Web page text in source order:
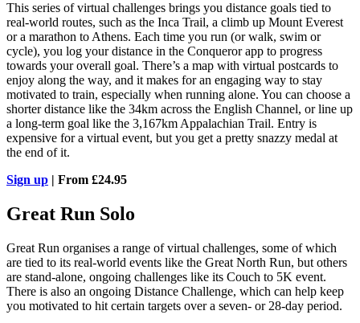
This series of virtual challenges brings you distance goals tied to
real-world routes, such as the Inca Trail, a climb up Mount Everest
or a marathon to Athens. Each time you run (or walk, swim or
cycle), you log your distance in the Conqueror app to progress
towards your overall goal. There’s a map with virtual postcards to
enjoy along the way, and it makes for an engaging way to stay
motivated to train, especially when running alone. You can choose a
shorter distance like the 34km across the English Channel, or line up
a long-term goal like the 3,167km Appalachian Trail. Entry is
expensive for a virtual event, but you get a pretty snazzy medal at
the end of it.
Sign up | From £24.95
Great Run Solo
Great Run organises a range of virtual challenges, some of which
are tied to its real-world events like the Great North Run, but others
are stand-alone, ongoing challenges like its Couch to 5K event.
There is also an ongoing Distance Challenge, which can help keep
you motivated to hit certain targets over a seven- or 28-day period.